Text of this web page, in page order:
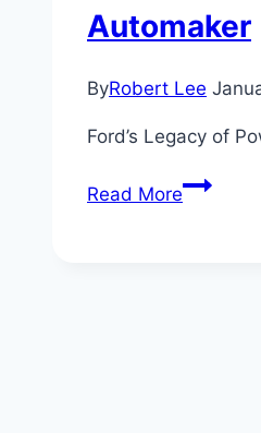
Automaker
ByRobert Lee
Ford’s Legacy of
Read MoreFord’s